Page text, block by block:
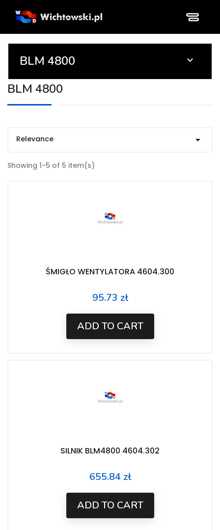
BLM 4800 
BLM 4800
Relevance 
Showing 1-5 of 5 item(s)
ŚMIGŁO WENTYLATORA 4604.300
Price
95.73 zł
ADD TO CART
SILNIK BLM4800 4604.302
Price
655.84 zł
ADD TO CART